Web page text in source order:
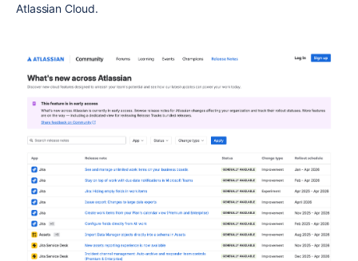
Atlassian Cloud.